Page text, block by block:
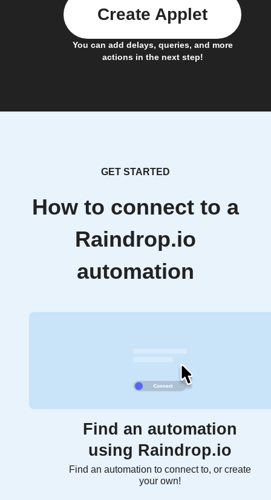
You can add delays, queries, and more
actions in the next step!
Create Applet
GET STARTED
How to connect to a
Raindrop.io
automation
Find an automation
using Raindrop.io
Find an automation to connect to, or create
your own!